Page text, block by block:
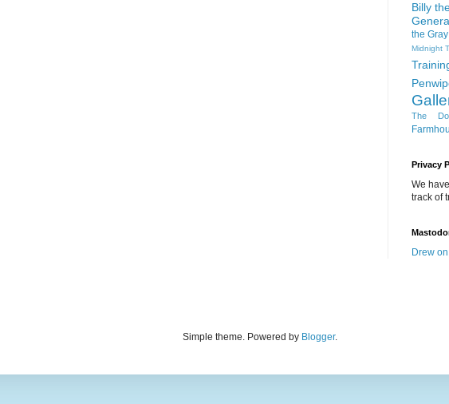
Billy
the
Midnight
The
Privacy
We
track of
Drew
Simple theme. Powered by Blogger.